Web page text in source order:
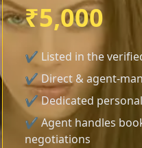
₹5,000
✔ Listed in the
✔ Direct & agent-
✔ Dedicated
✔ Agent handles
negotiations